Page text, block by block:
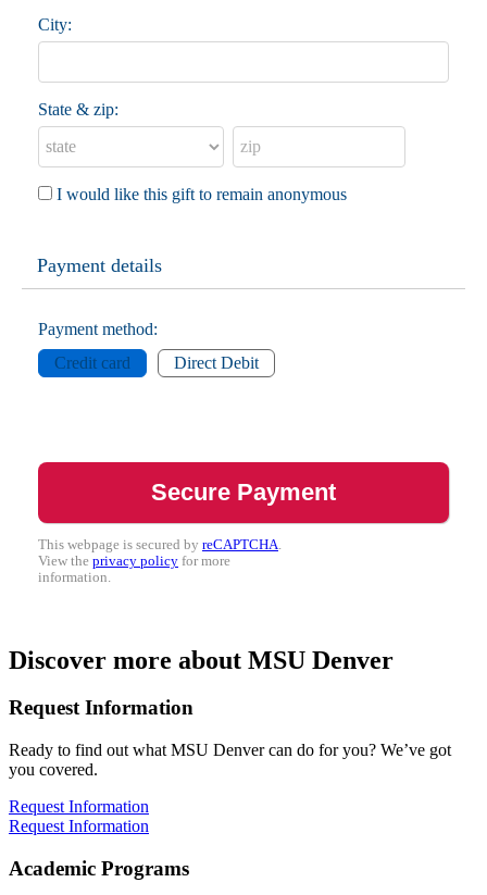
City:
State & zip:
I would like this gift to remain anonymous
Payment details
Payment method:
Credit card
Direct Debit
This webpage is secured by reCAPTCHA
View the privacy policy for more
information.
Discover more about MSU Denver
Request Information
Ready to find out what MSU Denver can do for you? We’ve got
you covered.
Request Information
Request Information
Academic Programs